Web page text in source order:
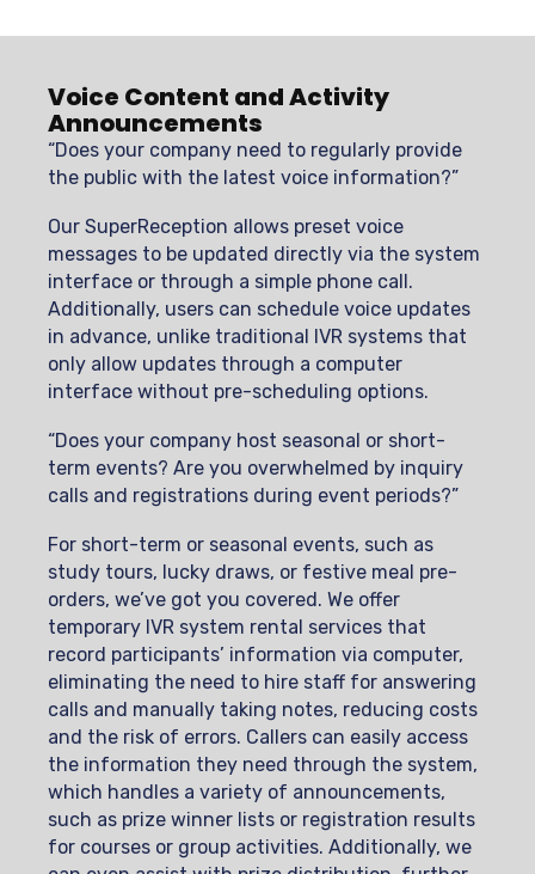
Voice Content and Activity
Announcements
“Does your company need to regularly provide
the public with the latest voice information?”
Our SuperReception allows preset voice
messages to be updated directly via the system
interface or through a simple phone call.
Additionally, users can schedule voice updates
in advance, unlike traditional IVR systems that
only allow updates through a computer
interface without pre-scheduling options.
“Does your company host seasonal or short-
term events? Are you overwhelmed by inquiry
calls and registrations during event periods?”
For short-term or seasonal events, such as
study tours, lucky draws, or festive meal pre-
orders, we’ve got you covered. We offer
temporary IVR system rental services that
record participants’ information via computer,
eliminating the need to hire staff for answering
calls and manually taking notes, reducing costs
and the risk of errors. Callers can easily access
the information they need through the system,
which handles a variety of announcements,
such as prize winner lists or registration results
for courses or group activities. Additionally, we